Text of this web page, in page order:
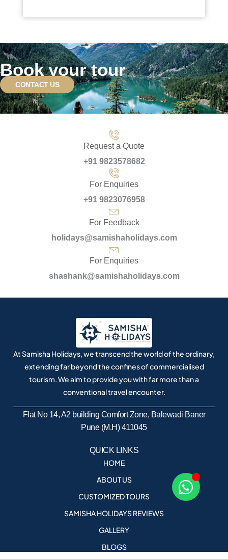
Book your tour
CONTACT US
Request a Quote
+91 9823578682
For Enquiries
+91 9823076958
For Feedback
holidays@samishaholidays.com
For Enquiries
shashank@samishaholidays.com
At Samisha Holidays, we transcend the world of the ordinary,
extending far beyond the confines of commercialised
tourism. We aim to provide you with far more than a
conventional travel encounter.
Flat No 14, A2 building Comfort Zone, Balewadi Baner
Pune (M.H) 411045
QUICK LINKS
HOME
ABOUT US
CUSTOMIZED TOURS
SAMISHA HOLIDAYS REVIEWS
GALLERY
BLOGS